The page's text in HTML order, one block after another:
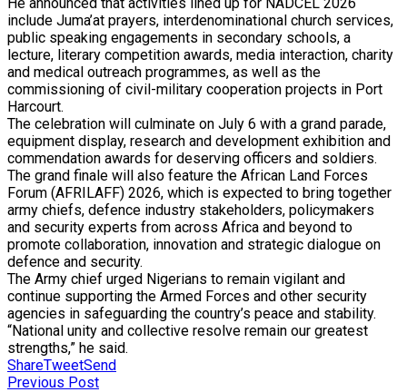
include Juma’at prayers, interdenominational church services,
public speaking engagements in secondary schools, a
lecture, literary competition awards, media interaction, charity
and medical outreach programmes, as well as the
commissioning of civil-military cooperation projects in Port
Harcourt.
The celebration will culminate on July 6 with a grand parade,
equipment display, research and development exhibition and
commendation awards for deserving officers and soldiers.
The grand finale will also feature the African Land Forces
Forum (AFRILAFF) 2026, which is expected to bring together
army chiefs, defence industry stakeholders, policymakers
and security experts from across Africa and beyond to
promote collaboration, innovation and strategic dialogue on
defence and security.
The Army chief urged Nigerians to remain vigilant and
continue supporting the Armed Forces and other security
agencies in safeguarding the country’s peace and stability.
“National unity and collective resolve remain our greatest
strengths,” he said.
ShareTweetSend
Previous Post